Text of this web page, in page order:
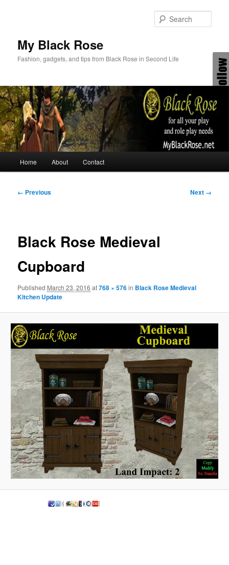
My Black Rose
Fashion, gadgets, and tips from Black Rose in Second Life
Home About Contact
Image
← Previous Next →
Black Rose Medieval
Cupboard
Published March 23, 2016 at768 × 576in Black Rose Medieval
Kitchen Update